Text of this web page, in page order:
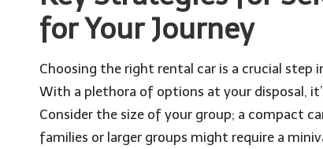
for Your Journey
Choosing the right rental car is a crucial
With a plethora of options at your disposal,
Consider the size of your group; a compact
families or larger groups might require a